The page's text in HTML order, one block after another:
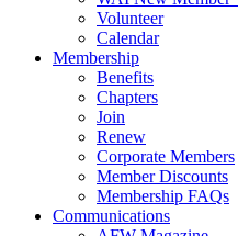
Volunteer
Calendar
Membership
Benefits
Chapters
Join
Renew
Corporate Members
Member Discounts
Membership FAQs
Communications